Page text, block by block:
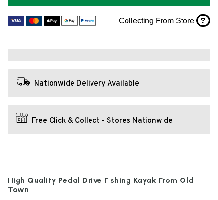
Collecting From Store ?
Nationwide Delivery Available
Free Click & Collect - Stores Nationwide
High Quality Pedal Drive Fishing Kayak From Old
Town